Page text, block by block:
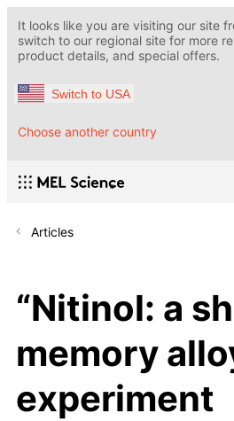
It looks like you are visiting our site
switch to our regional site for more
product details, and special offers.
Switch to USA
Choose another country
Articles
“Nitinol: a
memory
experiment